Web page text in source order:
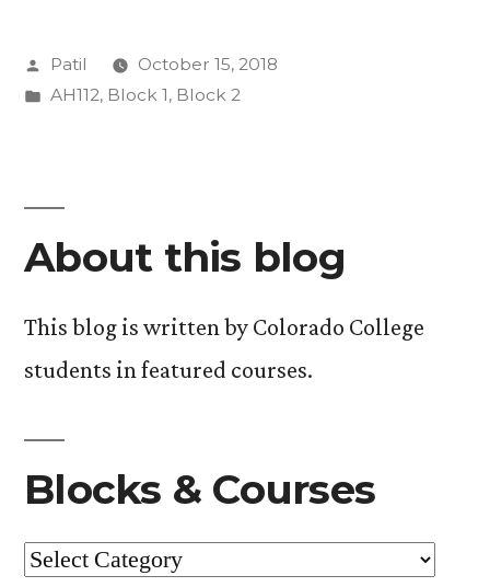
Posted
by
Patil
October 15, 2018
Posted
AH112, Block 1, Block 2
About this blog
This blog is written by Colorado College
students in featured courses.
Blocks & Courses
Blocks